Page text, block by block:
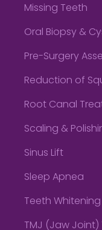
Missing Teeth
Oral Biopsy &
Pre-Surgery
Reduction of
Root Canal
Scaling &
Sinus Lift
Sleep Apnea
Teeth Whitening
TMJ (Jaw